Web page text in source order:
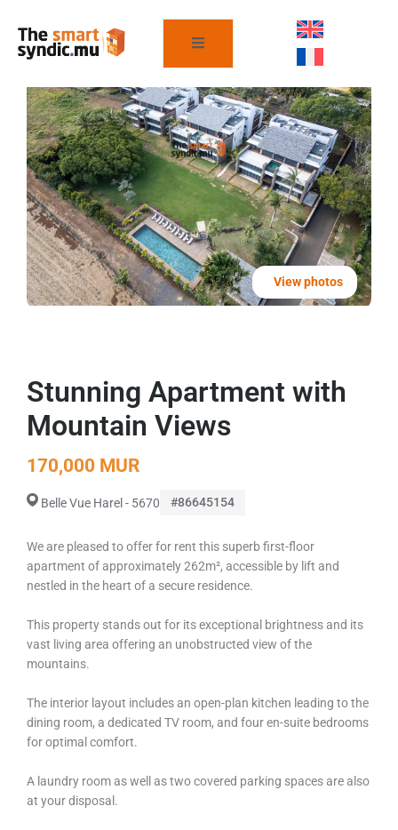
View photos
Stunning Apartment with
Mountain Views
170,000 MUR
Belle Vue Harel - 5670 #86645154
We are pleased to offer for rent this superb first-floor
apartment of approximately 262m², accessible by lift and
nestled in the heart of a secure residence.
This property stands out for its exceptional brightness and its
vast living area offering an unobstructed view of the
mountains.
The interior layout includes an open-plan kitchen leading to the
dining room, a dedicated TV room, and four en-suite bedrooms
for optimal comfort.
A laundry room as well as two covered parking spaces are also
at your disposal.